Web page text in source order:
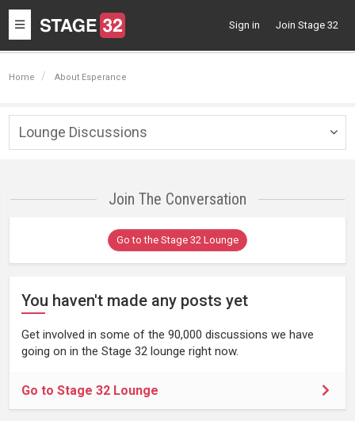
Toggle
navigation
Sign in Join Stage 32
Home About Esperance
Lounge Discussions
Join The Conversation
Go to the Stage 32 Lounge
You haven't made any posts yet
Get involved in some of the 90,000 discussions we have
going on in the Stage 32 lounge right now.
Go to Stage 32 Lounge